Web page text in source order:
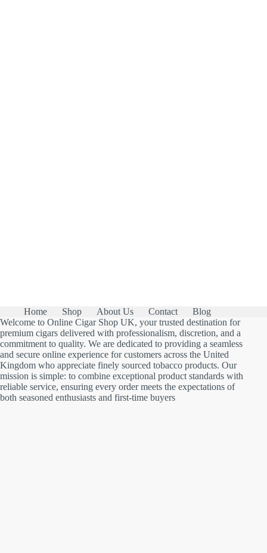
Home Shop About Us Contact
Blog
Welcome to Online Cigar Shop UK, your trusted destination for
premium cigars delivered with professionalism, discretion, and a
commitment to quality. We are dedicated to providing a seamless
and secure online experience for customers across the United
Kingdom who appreciate finely sourced tobacco products. Our
mission is simple: to combine exceptional product standards with
reliable service, ensuring every order meets the expectations of
both seasoned enthusiasts and first-time buyers